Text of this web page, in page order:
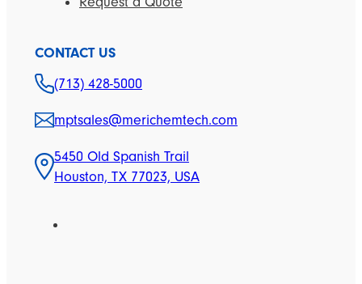
CONTACT US
(713) 428-5000
mptsales@merichemtech.com
5450 Old Spanish Trail
Houston, TX 77023, USA